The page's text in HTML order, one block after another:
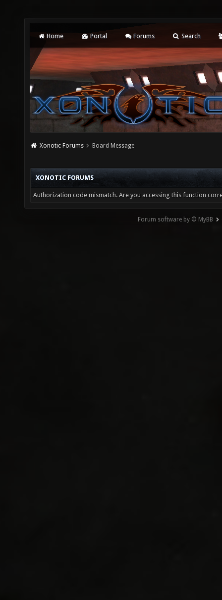
Home Portal Forums Search
Xonotic Forums Board Message
XONOTIC FORUMS
Authorization code mismatch. Are you accessing this function
Forum software by © MyBB